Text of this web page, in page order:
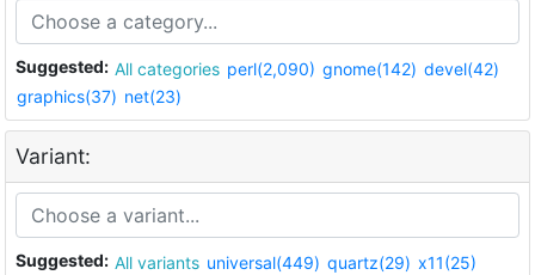
Suggested: All categories perl(2,090) gnome(142) devel(42)
graphics(37) net(23)
Variant:
Suggested: All variants universal(449) quartz(29) x11(25)